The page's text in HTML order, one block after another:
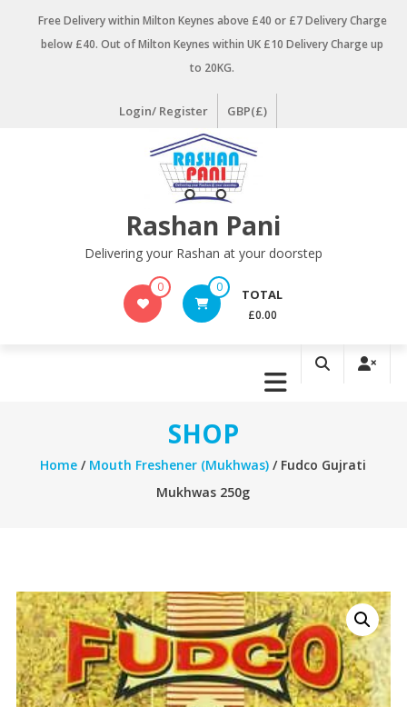
Free Delivery within Milton Keynes above £40 or £7 Delivery Charge
below £40. Out of Milton Keynes within UK £10 Delivery Charge up
to 20KG.
Login/ Register GBP(£)
Rashan Pani
Delivering your Rashan at your doorstep
0 0 TOTAL
£0.00
SHOP
Home / Mouth Freshener (Mukhwas) / Fudco Gujrati
Mukhwas 250g